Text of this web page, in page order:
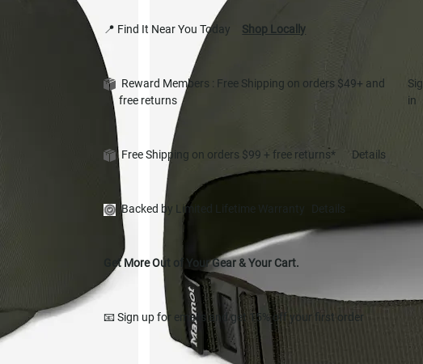
📍 Find It Near You Today Shop Locally
Reward Members : Free Shipping on orders $49+ and
free returns
in
Free Shipping on orders $99 + free returns* Details
Backed by Limited Lifetime Warranty Details
Get More Out of Your Gear & Your Cart.
📧 Sign up for emails and get 15% off your first order